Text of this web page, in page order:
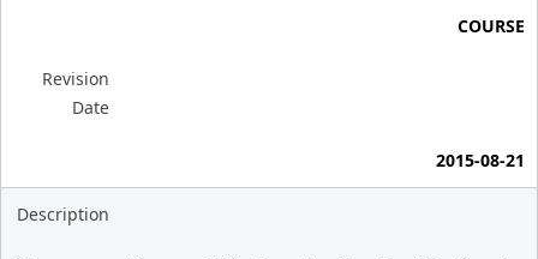
COURSE
Revision
Date
2015-08-21
Description